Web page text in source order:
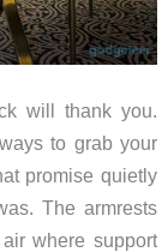
will thank you.
to grab your
promise quietly
The armrests
where support